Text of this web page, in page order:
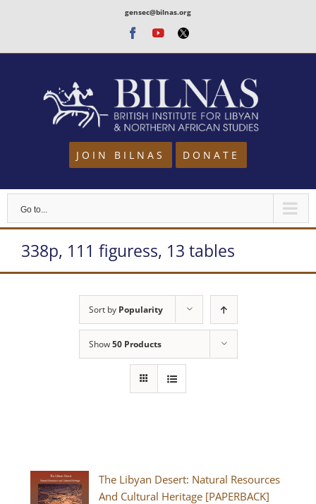
content
gensec@bilnas.org
Facebook
Youtube
Twitter
JOIN BILNAS DONATE
Go to...
338p, 111 figuress, 13 tables
Sort by Popularity
Show50 Products
The Libyan Desert: Natural Resources
And Cultural Heritage [PAPERBACK]